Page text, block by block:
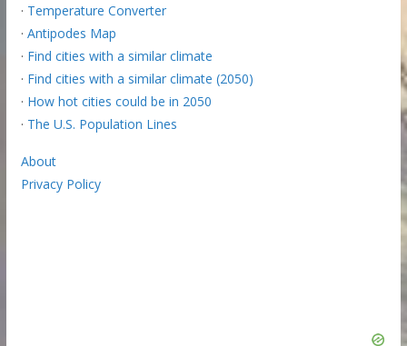
· Temperature Converter
· Antipodes Map
· Find cities with a similar climate
· Find cities with a similar climate (2050)
· How hot cities could be in 2050
· The U.S. Population Lines
About
Privacy Policy